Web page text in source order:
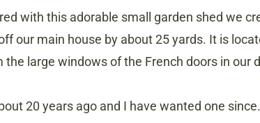
with this adorable small garden shed we
our main house by about 25 yards. It is
the large windows of the French doors in our
20 years ago and I have wanted one